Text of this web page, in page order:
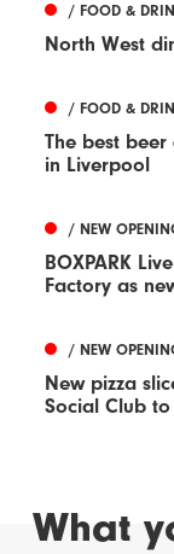
/ FOOD &
North West
/ FOOD &
The best
in Liverpool
/ NEW
BOXPARK
Factory as
/ NEW
New pizza
Social Club
What